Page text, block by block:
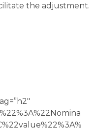
the adjustment.